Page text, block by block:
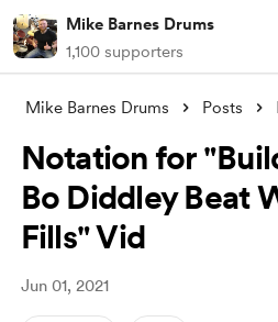
Mike Barnes Drums
1,100 supporters
Mike Barnes Drums Posts
Notation for
Bo Diddley Beat
Fills" Vid
Jun 01, 2021